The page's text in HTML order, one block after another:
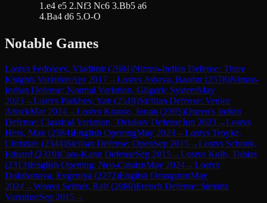
1.e4 e5 2.Nf3 Nc6 3.Bb5 a6
4.Ba4 d6 5.O-O
Notable Games
Lostvs Fedoseev, Vladimir(2684)Nimzo-Indian Defense: Three
Knights VariationApr 2017→Lostvs Jobava, Baadur(2578)Nimzo-
Indian Defense: Normal Variation, Gligoric SystemMay
2023→Lostvs Parkhov, Yair(2518)Sicilian Defense: Venice
AttackMar 2024→Lostvs Krause, Jonah (2395)Queen's Indian
Defense: Classical Variation, Tiviakov DefenseJun 2023→Lostvs
Hess, Max (2384)English OpeningMay 2023→Lostvs Troyke,
Christian (2344)Sicilian Defense: OpenSep 2015→Lostvs Schunk,
Eduard (2319)Caro-Kann DefenseSep 2015→Lostvs Kolb, Tobias
(2313)English Opening: Neo-CatalanMay 2024→Lostvs
Doluhanova, Evgeniya (2272)English OrangutanMay
2024→Wonvs Seitner, Ralf(2080)French Defense: Steinitz
VariationSep 2015→